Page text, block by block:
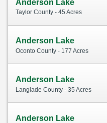
Anderson Lake
Taylor County - 45 Acres
Anderson Lake
Oconto County - 177 Acres
Anderson Lake
Langlade County - 35 Acres
Anderson Lake